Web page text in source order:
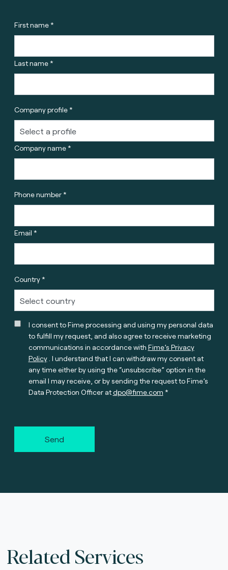
First name *
Last name *
Company profile *
Company name *
Phone number *
Email *
Country *
I consent to Fime processing and using my personal data
to fulfill my request, and also agree to receive marketing
communications in accordance with Fime’s Privacy
Policy. I understand that I can withdraw my consent at
any time either by using the “unsubscribe” option in the
email I may receive, or by sending the request to Fime’s
Data Protection Officer atdpo@fime.com
Send
Related Services